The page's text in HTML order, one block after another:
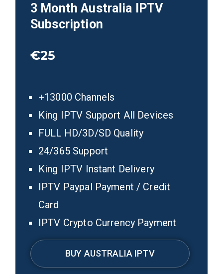
3 Month Australia IPTV
Subscription
€25
+13000 Channels
King IPTV Support All Devices
FULL HD/3D/SD Quality
24/365 Support
King IPTV Instant Delivery
IPTV Paypal Payment / Credit
Card
IPTV Crypto Currency Payment
BUY AUSTRALIA IPTV